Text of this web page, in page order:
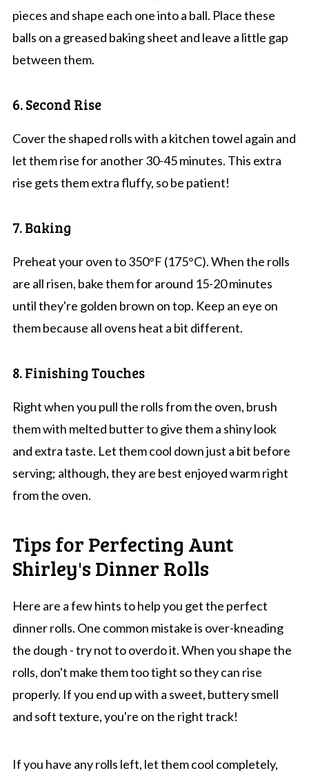
pieces and shape each one into a ball. Place these
balls on a greased baking sheet and leave a little gap
between them.
6. Second Rise
Cover the shaped rolls with a kitchen towel again and
let them rise for another 30-45 minutes. This extra
rise gets them extra fluffy, so be patient!
7. Baking
Preheat your oven to 350°F (175°C). When the rolls
are all risen, bake them for around 15-20 minutes
until they're golden brown on top. Keep an eye on
them because all ovens heat a bit different.
8. Finishing Touches
Right when you pull the rolls from the oven, brush
them with melted butter to give them a shiny look
and extra taste. Let them cool down just a bit before
serving; although, they are best enjoyed warm right
from the oven.
Tips for Perfecting Aunt
Shirley's Dinner Rolls
Here are a few hints to help you get the perfect
dinner rolls. One common mistake is over-kneading
the dough - try not to overdo it. When you shape the
rolls, don't make them too tight so they can rise
properly. If you end up with a sweet, buttery smell
and soft texture, you're on the right track!
If you have any rolls left, let them cool completely,